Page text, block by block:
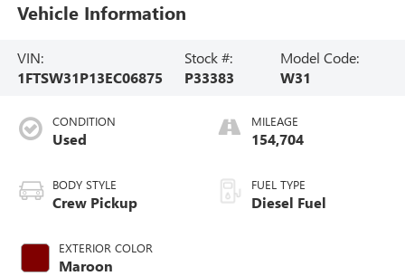
Vehicle Information
VIN:
1FTSW31P13EC06875
Stock #:
P33383
Model Code:
W31
CONDITION
Used
BODY STYLE
Crew Pickup
EXTERIOR COLOR
Maroon
MILEAGE
154,704
FUEL TYPE
Diesel Fuel